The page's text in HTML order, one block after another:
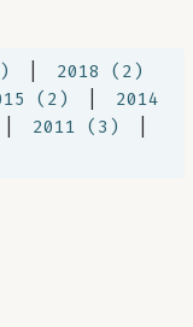
2018 (2)
(2)
2014
2011 (3)